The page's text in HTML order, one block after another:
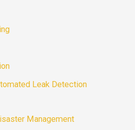
Leak Detection
Management